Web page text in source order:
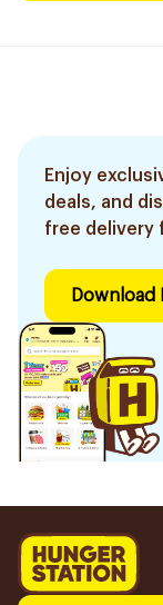
Enjoy
deals, and
free delivery
Download